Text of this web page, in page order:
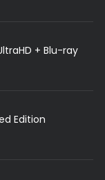
+ Blu-ray
Edition